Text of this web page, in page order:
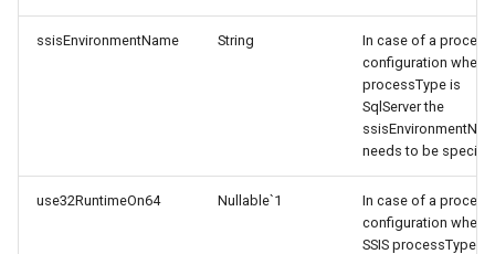
ssisEnvironmentName String
In case of a process
configuration where
processType is
SqlServer the
needs to be
use32RuntimeOn64 Nullable`1
In case of a process
configuration where
SSIS processType is